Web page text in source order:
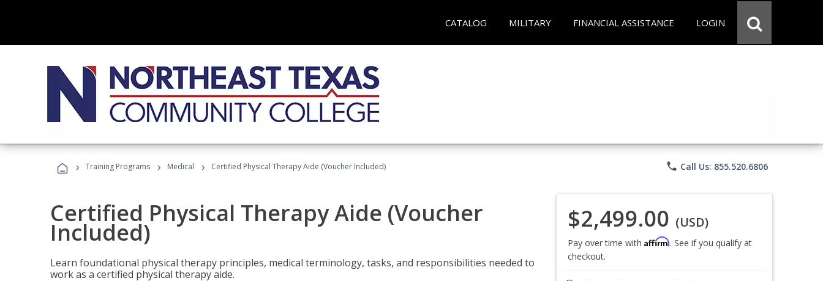
CATALOG MILITARY FINANCIAL ASSISTANCE LOGIN
› Training Programs › Medical › Certified Physical Therapy Aide (Voucher Included) phone Call Us: 855.520.6806
Certified Physical Therapy Aide (Voucher
Included)
Learn foundational physical therapy principles, medical terminology, tasks, and responsibilities needed to
work as a certified physical therapy aide.
$2,499.00 (USD)
Pay over time with Affirm. See if you qualify at
checkout.